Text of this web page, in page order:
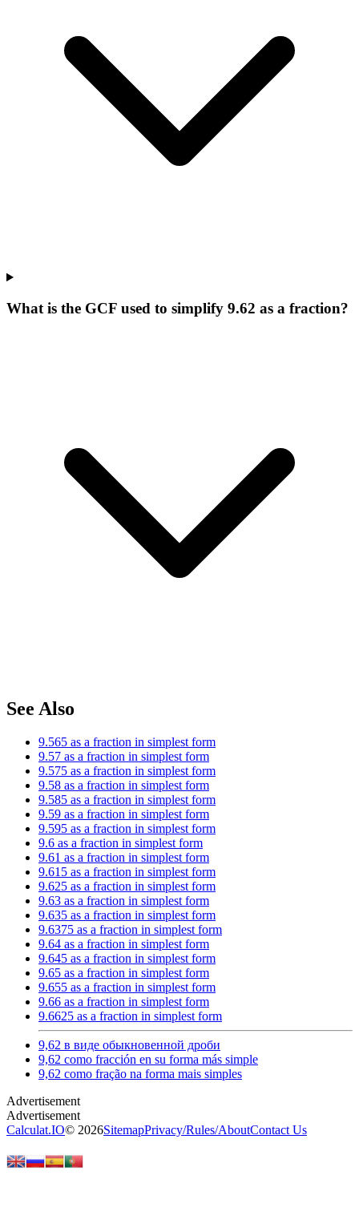
What is the GCF used to simplify 9.62 as a fraction?
See Also
9.565 as a fraction in simplest form
9.57 as a fraction in simplest form
9.575 as a fraction in simplest form
9.58 as a fraction in simplest form
9.585 as a fraction in simplest form
9.59 as a fraction in simplest form
9.595 as a fraction in simplest form
9.6 as a fraction in simplest form
9.61 as a fraction in simplest form
9.615 as a fraction in simplest form
9.625 as a fraction in simplest form
9.63 as a fraction in simplest form
9.635 as a fraction in simplest form
9.6375 as a fraction in simplest form
9.64 as a fraction in simplest form
9.645 as a fraction in simplest form
9.65 as a fraction in simplest form
9.655 as a fraction in simplest form
9.66 as a fraction in simplest form
9.6625 as a fraction in simplest form
9,62 в виде обыкновенной дроби
9,62 como fracción en su forma más simple
9,62 como fração na forma mais simples
Calculat.IO© 2026SitemapPrivacy/Rules/AboutContact Us